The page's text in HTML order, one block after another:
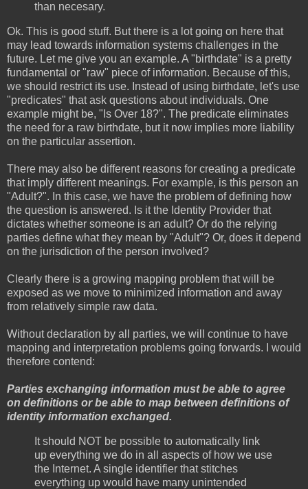
than necesary.
Ok. This is good stuff. But there is a lot going on here that
may lead towards information systems challenges in the
future. Let me give you an example. A "birthdate" is a pretty
fundamental or "raw" piece of information. Because of this,
we should restrict its use. Instead of using birthdate, let's use
"predicates" that ask questions about individuals. One
example might be, "Is Over 18?". The predicate eliminates
the need for a raw birthdate, but it now implies more liability
on the particular assertion.
There may also be different reasons for creating a predicate
that imply different meanings. For example, is this person an
"Adult?". In this case, we have the problem of defining how
the question is answered. Is it the Identity Provider that
dictates whether someone is an adult? Or do the relying
parties define what they mean by "Adult"? Or, does it depend
on the jurisdiction of the person involved?
Clearly there is a growing mapping problem that will be
exposed as we move to minimized information and away
from relatively simple raw data.
Without declaration by all parties, we will continue to have
mapping and interpretation problems going forwards. I would
therefore contend:
Parties exchanging information must be able to agree
on definitions or be able to map between definitions of
identity information exchanged.
It should NOT be possible to automatically link
up everything we do in all aspects of how we use
the Internet. A single identifier that stitches
everything up would have many unintended